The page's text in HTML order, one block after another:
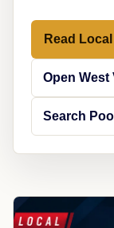
Read
Open West
Search Pool